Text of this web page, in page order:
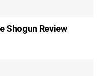
Shogun Review